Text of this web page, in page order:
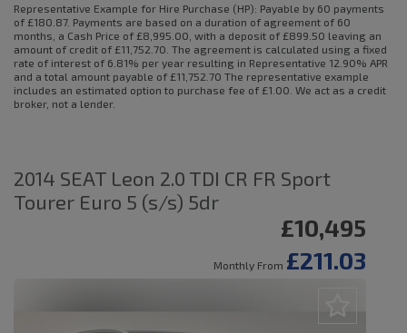
Representative Example for Hire Purchase (HP): Payable by 60 payments
of £180.87. Payments are based on a duration of agreement of 60
months, a Cash Price of £8,995.00, with a deposit of £899.50 leaving an
amount of credit of £11,752.70. The agreement is calculated using a fixed
rate of interest of 6.81% per year resulting in Representative 12.90% APR
and a total amount payable of £11,752.70 The representative example
includes an estimated option to purchase fee of £1.00. We act as a credit
broker, not a lender.
2014 SEAT Leon 2.0 TDI CR FR Sport
Tourer Euro 5 (s/s) 5dr
£10,495
Monthly From £211.03